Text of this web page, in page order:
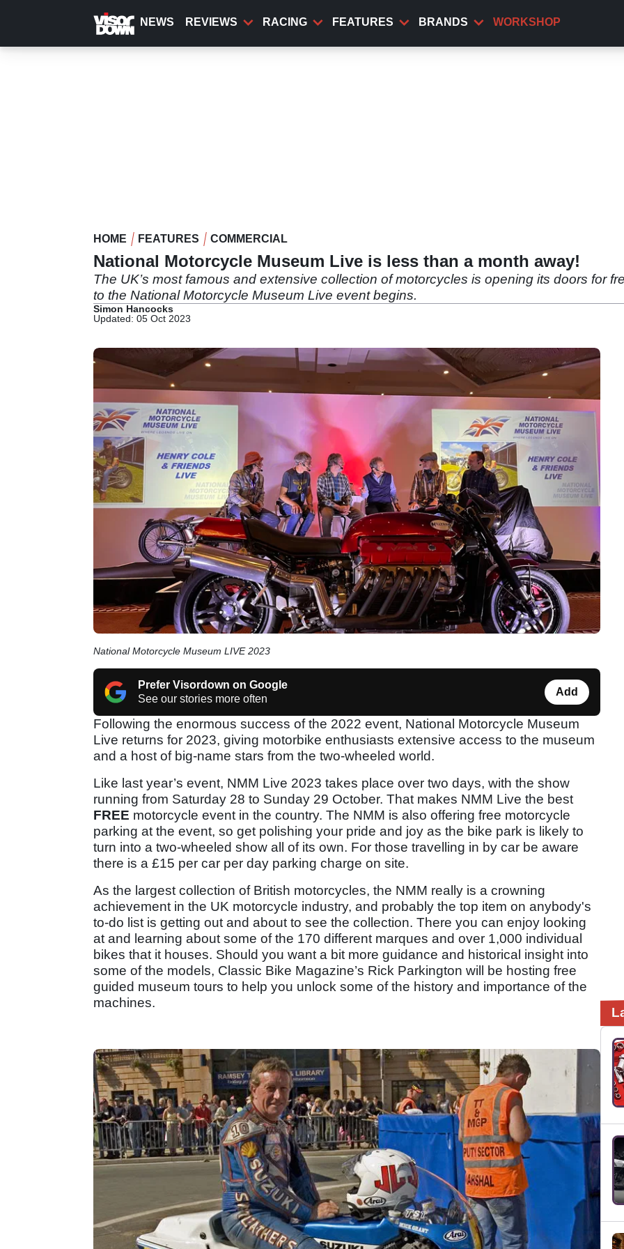
content
NEWS REVIEWS RACING FEATURES BRANDS WORKSHOP
HOME FEATURES COMMERCIAL
National Motorcycle Museum Live is less than a month away!
The UK’s most famous and extensive collection of motorcycles is opening its doors for
to the National Motorcycle Museum Live event begins.
Simon Hancocks
Updated: 05 Oct 2023
National Motorcycle Museum LIVE 2023
Prefer Visordown on Google
See our stories more often
Add
Following the enormous success of the 2022 event, National Motorcycle Museum
Live returns for 2023, giving motorbike enthusiasts extensive access to the museum
and a host of big-name stars from the two-wheeled world.
Like last year’s event, NMM Live 2023 takes place over two days, with the show
running from Saturday 28 to Sunday 29 October. That makes NMM Live the best
FREE motorcycle event in the country. The NMM is also offering free motorcycle
parking at the event, so get polishing your pride and joy as the bike park is likely to
turn into a two-wheeled show all of its own. For those travelling in by car be aware
there is a £15 per car per day parking charge on site.
As the largest collection of British motorcycles, the NMM really is a crowning
achievement in the UK motorcycle industry, and probably the top item on anybody's
to-do list is getting out and about to see the collection. There you can enjoy looking
at and learning about some of the 170 different marques and over 1,000 individual
bikes that it houses. Should you want a bit more guidance and historical insight into
some of the models, Classic Bike Magazine’s Rick Parkington will be hosting free
guided museum tours to help you unlock some of the history and importance of the
machines.